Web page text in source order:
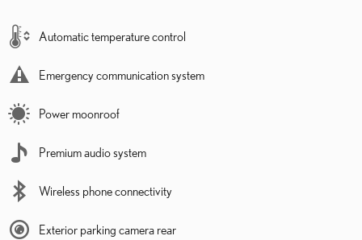
Automatic temperature control
Emergency communication system
Power moonroof
Premium audio system
Wireless phone connectivity
Exterior parking camera rear